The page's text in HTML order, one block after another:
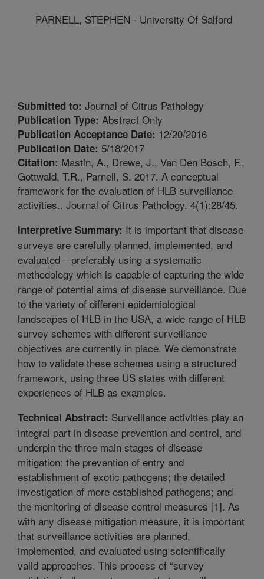
PARNELL, STEPHEN - University Of Salford
Submitted to: Journal of Citrus Pathology
Publication Type: Abstract Only
Publication Acceptance Date: 12/20/2016
Publication Date: 5/18/2017
Citation: Mastin, A., Drewe, J., Van Den Bosch, F.,
Gottwald, T.R., Parnell, S. 2017. A conceptual
framework for the evaluation of HLB surveillance
activities.. Journal of Citrus Pathology. 4(1):28/45.
Interpretive Summary: It is important that disease
surveys are carefully planned, implemented, and
evaluated – preferably using a systematic
methodology which is capable of capturing the wide
range of potential aims of disease surveillance. Due
to the variety of different epidemiological
landscapes of HLB in the USA, a wide range of HLB
survey schemes with different surveillance
objectives are currently in place. We demonstrate
how to validate these schemes using a structured
framework, using three US states with different
experiences of HLB as examples.
Technical Abstract: Surveillance activities play an
integral part in disease prevention and control, and
underpin the three main stages of disease
mitigation: the prevention of entry and
establishment of exotic pathogens; the detailed
investigation of more established pathogens; and
the monitoring of disease control measures [1]. As
with any disease mitigation measure, it is important
that surveillance activities are planned,
implemented, and evaluated using scientifically
valid approaches. This process of “survey